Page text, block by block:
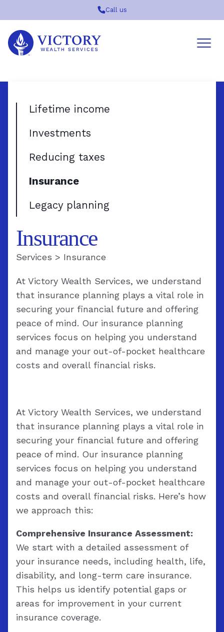
Call us
Victory
Wealth
Services
Insurance
Services > Insurance
At Victory Wealth Services, we understand
that insurance planning plays a vital role in
securing your financial future and offering
peace of mind. Our insurance planning
services focus on helping you understand
and manage your out-of-pocket healthcare
costs and overall financial risks.
Lifetime income
Investments
Reducing taxes
Insurance
Legacy planning
At Victory Wealth Services, we understand
that insurance planning plays a vital role in
securing your financial future and offering
peace of mind. Our insurance planning
services focus on helping you understand
and manage your out-of-pocket healthcare
costs and overall financial risks. Here’s how
we approach this:
Comprehensive Insurance Assessment:
We start with a detailed assessment of
your insurance needs, including health, life,
disability, and long-term care insurance.
This helps us identify potential gaps or
areas for improvement in your current
insurance coverage.